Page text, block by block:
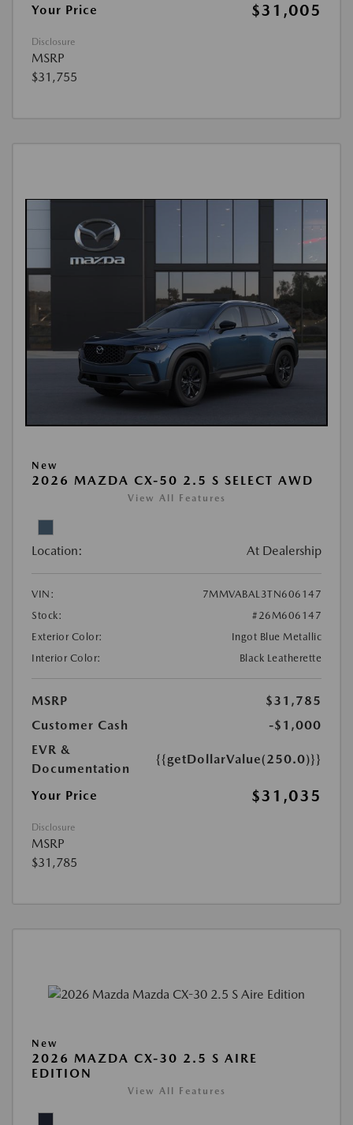
Your Price $31,005
Disclosure
MSRP
$31,755
New
2026 MAZDA CX-50 2.5 S SELECT AWD
View All Features
Location: At Dealership
VIN:
7MMVABAL3TN606147
Stock:
#26M606147
Exterior Color:
Ingot Blue Metallic
Interior Color:
Black Leatherette
MSRP
$31,785
Customer Cash
-$1,000
EVR &
Documentation
{{getDollarValue(250.0)}}
Your Price $31,035
Disclosure
MSRP
$31,785
New
2026 MAZDA CX-30 2.5 S AIRE
EDITION
View All Features